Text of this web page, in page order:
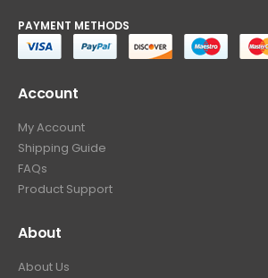
PAYMENT METHODS
Account
My Account
Shipping Guide
FAQs
Product Support
About
About Us